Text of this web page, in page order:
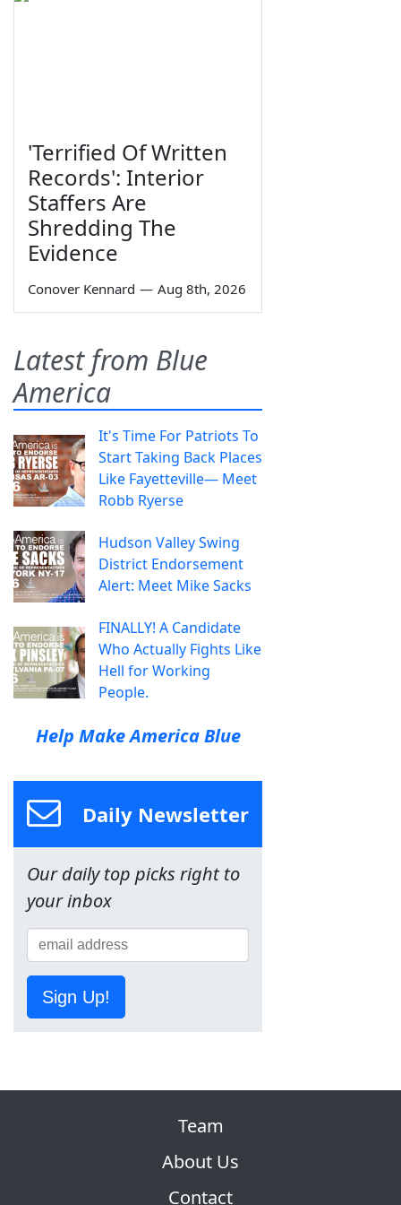
'Terrified Of Written
Records': Interior
Staffers Are
Shredding The
Evidence
Conover Kennard — Aug 8th, 2026
Latest from Blue
America
It's Time For Patriots To
Start Taking Back Places
Like Fayetteville— Meet
Robb Ryerse
Hudson Valley Swing
District Endorsement
Alert: Meet Mike Sacks
FINALLY! A Candidate
Who Actually Fights Like
Hell for Working
People.
Help Make America Blue
Daily Newsletter
Our daily top picks right to
your inbox
Sign Up!
Team
About Us
Contact